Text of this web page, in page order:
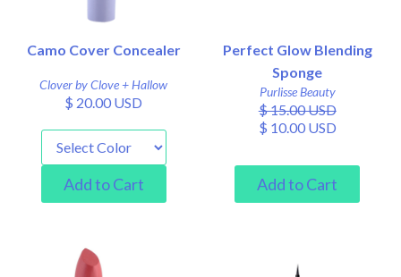
Camo Cover Concealer
Clover by Clove + Hallow
$ 20.00 USD
Perfect Glow Blending
Sponge
Purlisse Beauty
$ 15.00 USD
$ 10.00 USD